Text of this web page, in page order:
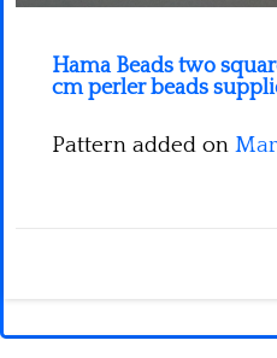
Hama Beads two
cm perler beads
Pattern added on